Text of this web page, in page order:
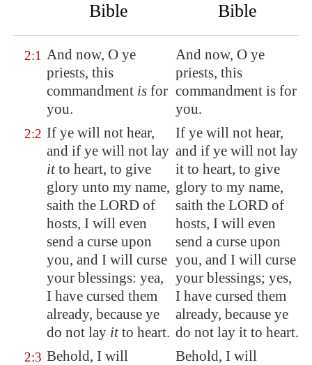
Bible
Bible
2:1 And now, O ye
priests, this
commandment is for
you.
And now, O ye
priests, this
commandment is for
you.
2:2 If ye will not hear,
and if ye will not lay
itto heart, to give
glory unto my name,
saith the LORD of
hosts, I will even
send a curse upon
you, and I will curse
your blessings: yea,
I have cursed them
already, because ye
do not lay itto heart.
If ye will not hear,
and if ye will not lay
it to heart, to give
glory to my name,
saith the LORD of
hosts, I will even
send a curse upon
you, and I will curse
your blessings; yes,
I have cursed them
already, because ye
do not lay it to heart.
2:3 Behold, I will
Behold, I will